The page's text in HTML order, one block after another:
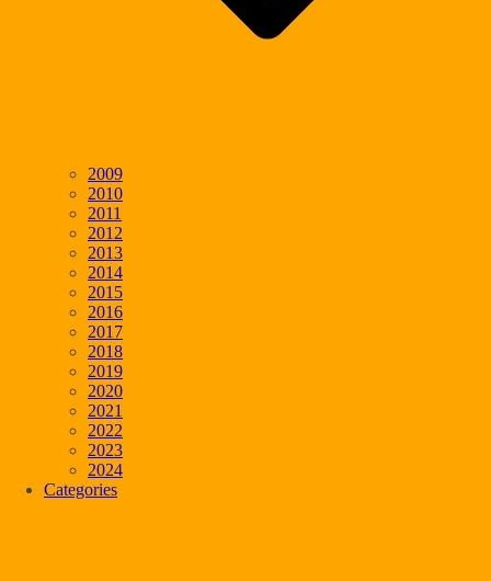
2009
2010
2011
2012
2013
2014
2015
2016
2017
2018
2019
2020
2021
2022
2023
2024
Categories